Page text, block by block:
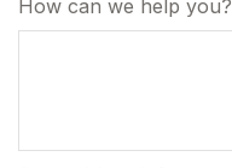
How can we help you?